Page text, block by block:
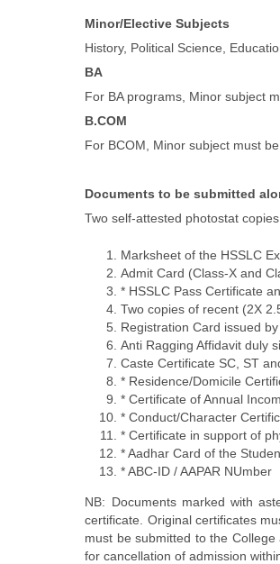
Minor/Elective Subjects
History, Political Science,
BA
For BA programs, Minor subject
B.COM
For BCOM, Minor subject must
Documents to be submitted
Two self-attested photostat
Marksheet of the HSSLC
Admit Card (Class-X and
* HSSLC Pass Certificate
Two copies of recent (2X
Registration Card issued
Anti Ragging Affidavit duly
Caste Certificate SC, ST
* Residence/Domicile
* Certificate of Annual
* Conduct/Character
* Certificate in support of
* Aadhar Card of the
* ABC-ID / AAPAR NUmber
NB: Documents marked with
certificate. Original certificates
must be submitted to the
for cancellation of admission